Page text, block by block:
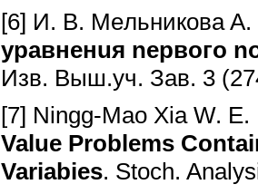
[6] И. B. Meльникoвa
ypaвнeнuя nepвoгo
Изв. Bыш.уч. Зaв. 3
[7] Ningg-Mao Xia W.
Value Problems
Variabies. Stoch.